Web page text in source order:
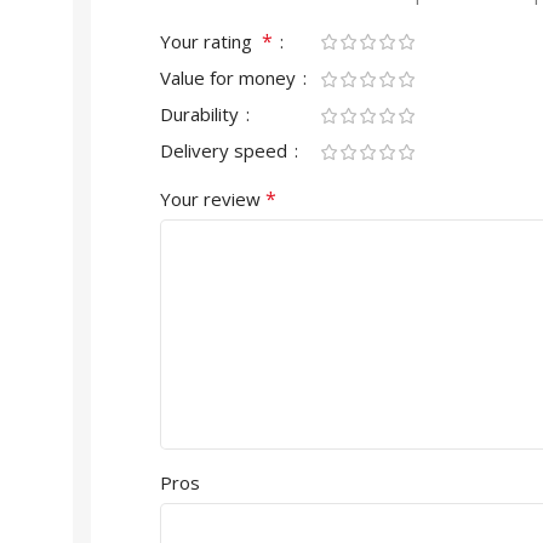
Your rating *
Value for money
Durability
Delivery speed
Your review *
Pros